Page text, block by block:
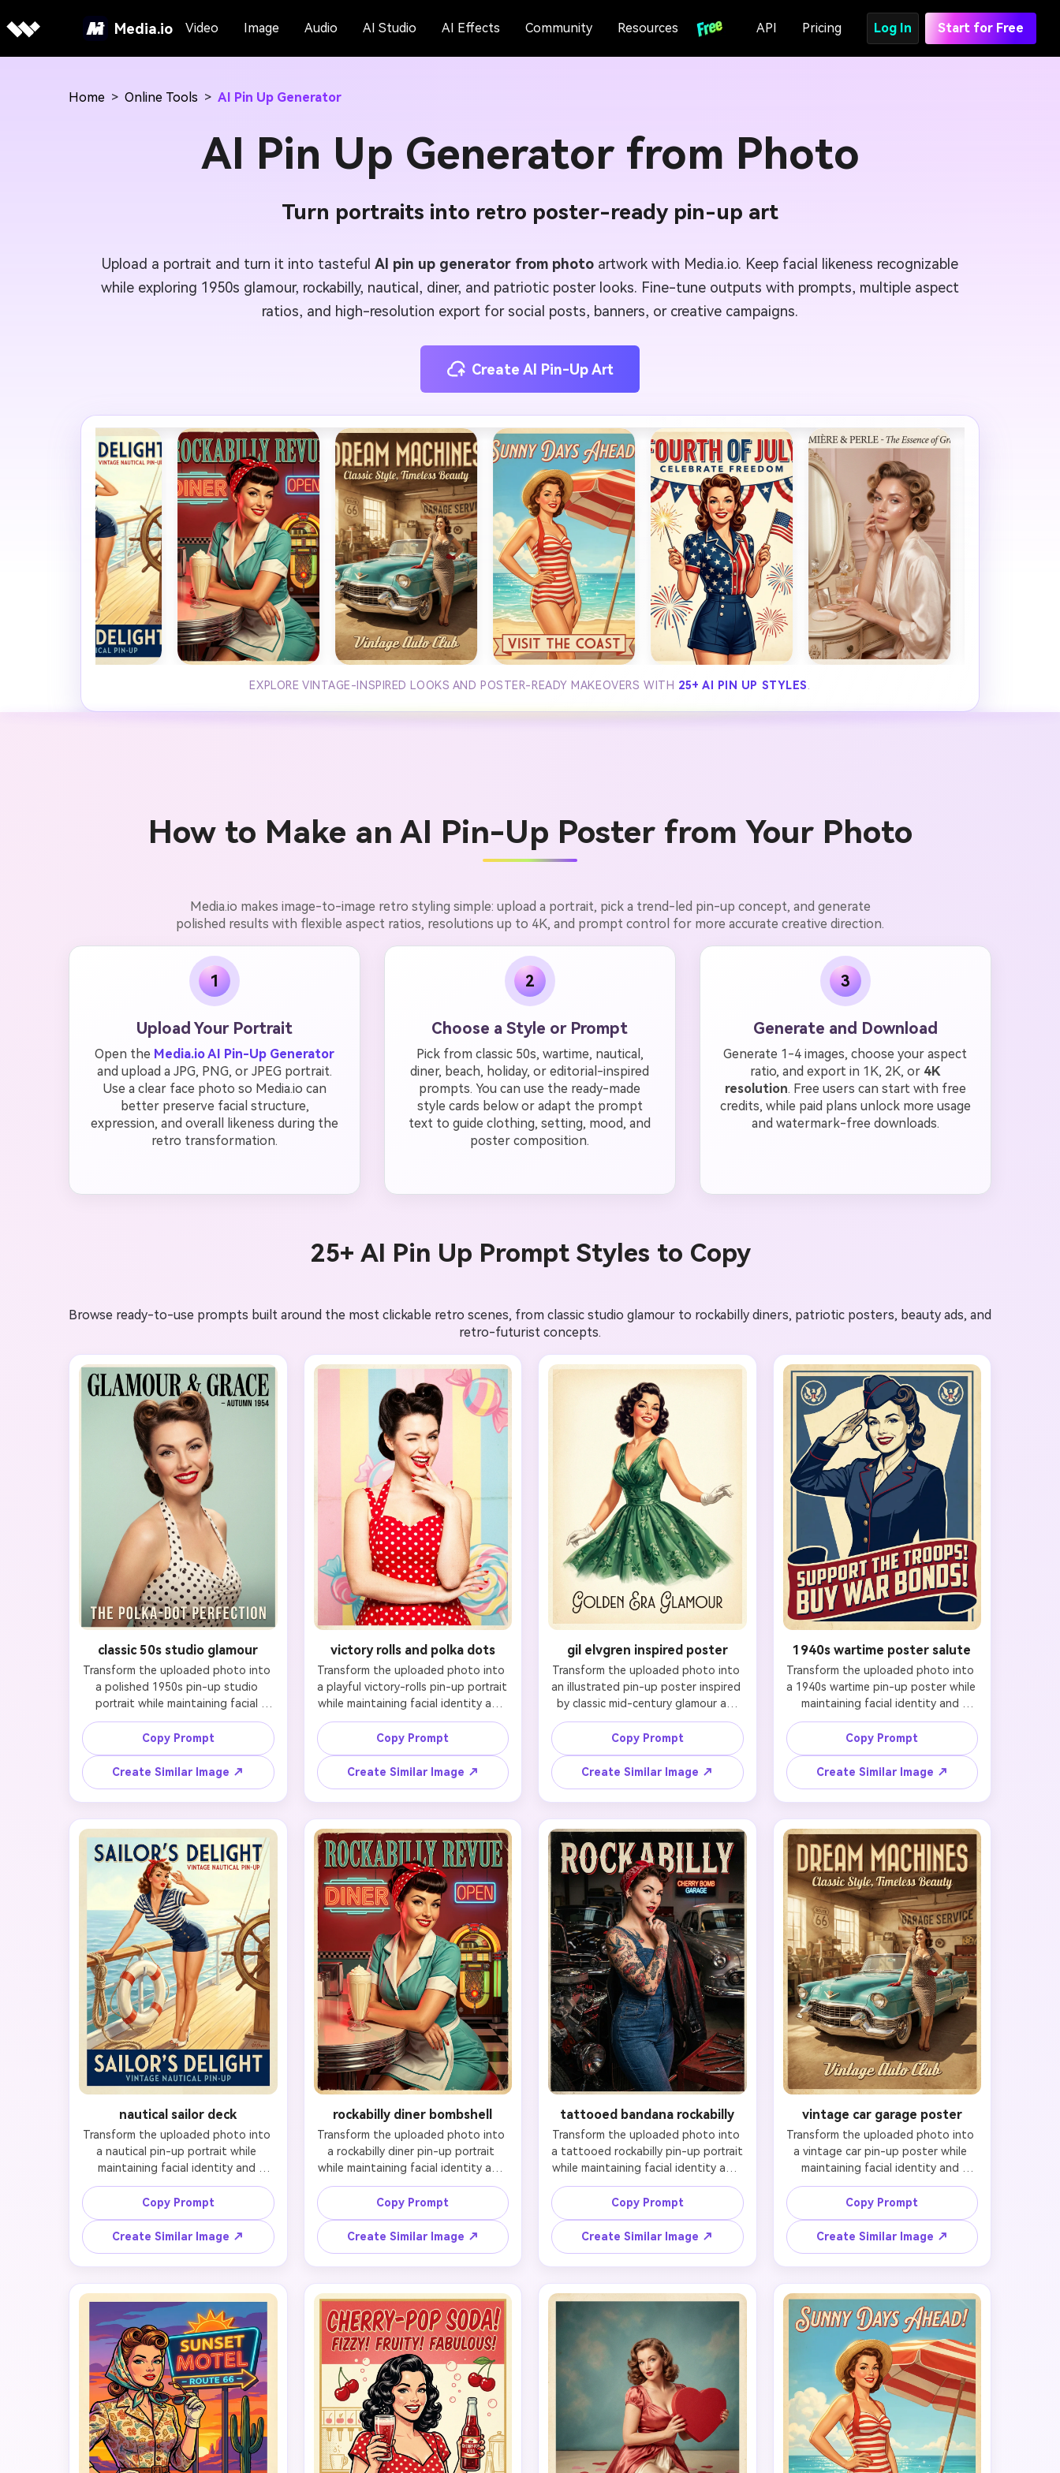
Media.io Video Image Audio AI Studio AI Effects Community Resources API Pricing Log In Start for Free
Home > Online Tools > AI Pin Up Generator
AI Pin Up Generator from Photo
Turn portraits into retro poster-ready pin-up art
Upload a portrait and turn it into tasteful AI pin up generator from photo artwork with Media.io. Keep facial likeness recognizable
while exploring 1950s glamour, rockabilly, nautical, diner, and patriotic poster looks. Fine-tune outputs with prompts, multiple aspect
ratios, and high-resolution export for social posts, banners, or creative campaigns.
Create AI Pin-Up Art
EXPLORE VINTAGE-INSPIRED LOOKS AND POSTER-READY MAKEOVERS WITH 25+ AI PIN UP STYLES
How to Make an AI Pin-Up Poster from Your Photo
Media.io makes image-to-image retro styling simple: upload a portrait, pick a trend-led pin-up concept, and generate
polished results with flexible aspect ratios, resolutions up to 4K, and prompt control for more accurate creative direction.
1
Upload Your Portrait
Open the Media.io AI Pin-Up Generator
and upload a JPG, PNG, or JPEG portrait.
Use a clear face photo so Media.io can
better preserve facial structure,
expression, and overall likeness during the
retro transformation.
2
Choose a Style or Prompt
Pick from classic 50s, wartime, nautical,
diner, beach, holiday, or editorial-inspired
prompts. You can use the ready-made
style cards below or adapt the prompt
text to guide clothing, setting, mood, and
poster composition.
3
Generate and Download
Generate 1-4 images, choose your aspect
ratio, and export in 1K, 2K, or 4K
resolution. Free users can start with free
credits, while paid plans unlock more usage
and watermark-free downloads.
25+ AI Pin Up Prompt Styles to Copy
Browse ready-to-use prompts built around the most clickable retro scenes, from classic studio glamour to rockabilly diners, patriotic posters, beauty ads, and
retro-futurist concepts.
classic 50s studio glamour
Transform the uploaded photo into
a polished 1950s pin-up studio
portrait while maintaining facial
identity and preserving likeness.
Keep the subject instantly
recognizable by retaining the
original face shape, eyes, nose,
smile, and natural proportions.
Restyle the hair into soft victory
rolls, add classic red lipstick and
winged liner, dress the subject in a
tasteful polka-dot retro outfit, and
place them in a softly lit pastel
studio with a poster-ready pose.
Use flattering beauty lighting,
saturated but elegant colors, clean
skin texture, and a glamorous mid-
century magazine finish.
Copy Prompt
Create Similar Image ↗
victory rolls and polka dots
Transform the uploaded photo into
a playful victory-rolls pin-up portrait
while maintaining facial identity and
preserving likeness. Keep the person
clearly recognizable, especially the
eyes, nose bridge, mouth shape,
and cheek structure. Add structured
victory rolls, a bright polka-dot
dress, red nails, cherry lipstick, and a
cheerful retro pose. Place the
subject against a clean candy-
colored backdrop with subtle
halftone poster texture, flattering
studio light, and a cute classic pin-
up expression. The result should
feel upbeat, iconic, tasteful, and
polished for a social-sharing hero
image.
Copy Prompt
Create Similar Image ↗
gil elvgren inspired poster
Transform the uploaded photo into
an illustrated pin-up poster inspired
by classic mid-century glamour art
while maintaining facial identity and
preserving likeness. Keep the
recognizable facial structure, eyes,
and smile of the original portrait,
but reinterpret the scene with
painterly brushwork, idealized
lighting, soft blush tones, and
elegant vintage posing. Add a
flattering retro dress, curled
hairstyle, smooth poster shading,
and a light cream background with
subtle printed-paper character. The
final look should feel tasteful,
collectible, warm, and unmistakably
inspired by golden-era pin-up
illustration.
Copy Prompt
Create Similar Image ↗
1940s wartime poster salute
Transform the uploaded photo into
a 1940s wartime pin-up poster while
maintaining facial identity and
preserving likeness. Keep the same
recognizable face and natural
proportions, then restyle the hair
into a period-correct rolled set, add
vintage makeup, and dress the
subject in a tasteful patriotic
uniform-inspired outfit. Pose them
with a bright confident smile and a
subtle salute against a bold poster
background using cream, navy, and
red tones. Emphasize clean
typography space, strong poster
contrast, crisp outlines, and
authentic wartime nostalgia without
drifting into costume parody.
Copy Prompt
Create Similar Image ↗
nautical sailor deck
Transform the uploaded photo into
a nautical pin-up portrait while
maintaining facial identity and
preserving likeness. Preserve the
original facial features so the
person still looks unmistakably like
themselves, then add a sailor-
inspired retro outfit, soft curled hair
or scarf styling, glossy red lips, and
a playful deck-side pose. Set the
scene on a sunny vintage ship deck
with rope details, striped accents,
and breezy ocean light. Use
polished poster framing, crisp mid-
century color harmony, and a
lighthearted mood that feels classic,
tasteful, and instantly recognizable
as nautical pin-up art.
Copy Prompt
Create Similar Image ↗
rockabilly diner bombshell
Transform the uploaded photo into
a rockabilly diner pin-up portrait
while maintaining facial identity and
preserving likeness. Keep the face
highly recognizable, especially the
eyes, jawline, and smile, then add a
tied bandana, curled bangs, cat-eye
makeup, and a fitted retro outfit
with diner-ready attitude. Place the
subject beside a chrome counter
with checkerboard flooring, neon
accents, and a milkshake or jukebox
nearby. Use saturated retro reds
and teals, flattering flash-inspired
lighting, and a bold poster
composition that feels energetic,
fun, feminine, and made for high-
click social visuals.
Copy Prompt
Create Similar Image ↗
tattooed bandana rockabilly
Transform the uploaded photo into
a tattooed rockabilly pin-up portrait
while maintaining facial identity and
preserving likeness. Keep the facial
proportions, expression, and
signature features intact so the
final image still clearly represents
the subject. Add a red bandana, pin
curls, winged liner, vintage high-
waist styling, and tasteful retro
tattoos on the arms and shoulders.
Set the scene in a moody garage or
diner environment with chrome
reflections, bold shadows, and hot-
rod energy. The result should feel
edgy but polished, playful rather
than clean, and suitable for posters,
avatars, or themed campaign art.
Copy Prompt
Create Similar Image ↗
vintage car garage poster
Transform the uploaded photo into
a vintage car pin-up poster while
maintaining facial identity and
preserving likeness. Preserve the
subject's distinctive face, smile, and
bone structure, then style them in a
fitted retro outfit with curled hair,
gloves, and polished beauty
makeup. Position the subject beside
a glossy classic car in a sunlit garage
or roadside scene with chrome
reflections and poster-worthy
stance. Use strong Americana
colors, warm nostalgic grading,
magazine-level cleanliness, and
enough negative space for an ad-
like layout that feels classic,
aspirational, and highly clickable.
Copy Prompt
Create Similar Image ↗